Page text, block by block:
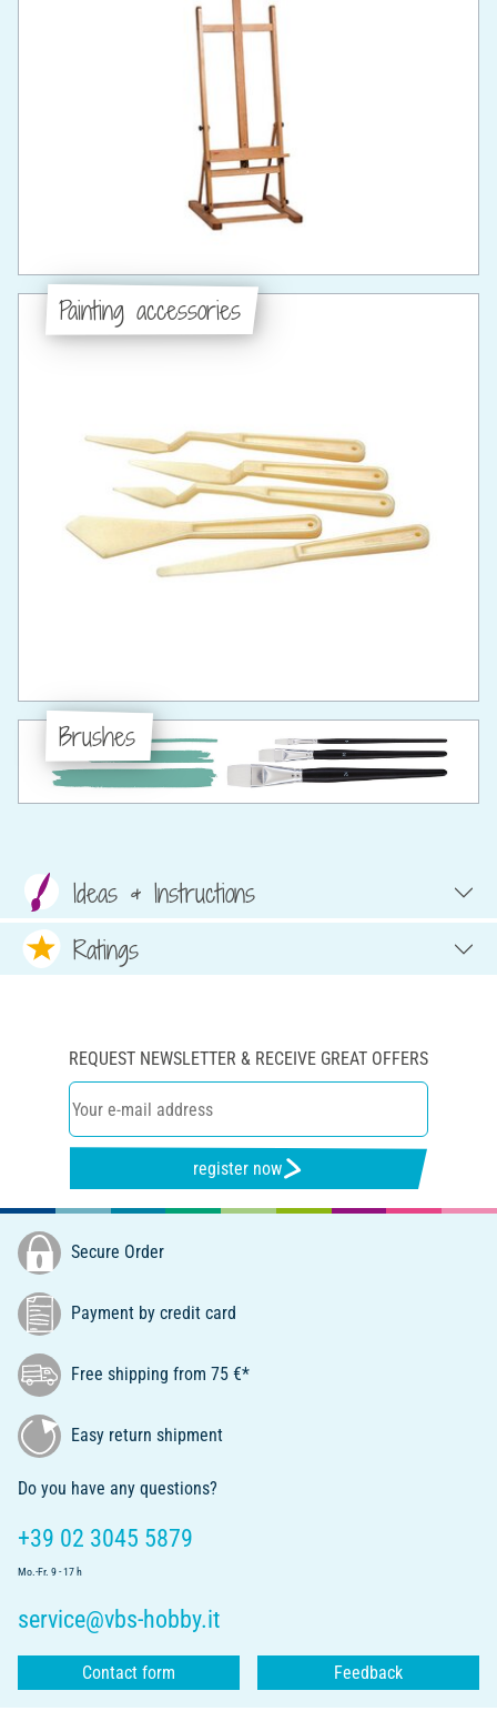
Painting accessories
Brushes
Ideas & Instructions
Ratings
REQUEST NEWSLETTER & RECEIVE GREAT OFFERS
register now
Secure Order
Payment by credit card
Free shipping from 75 €*
Easy return shipment
Do you have any questions?
+39 02 3045 5879
Mo.-Fr. 9 - 17 h
service@vbs-hobby.it
Contact form Feedback